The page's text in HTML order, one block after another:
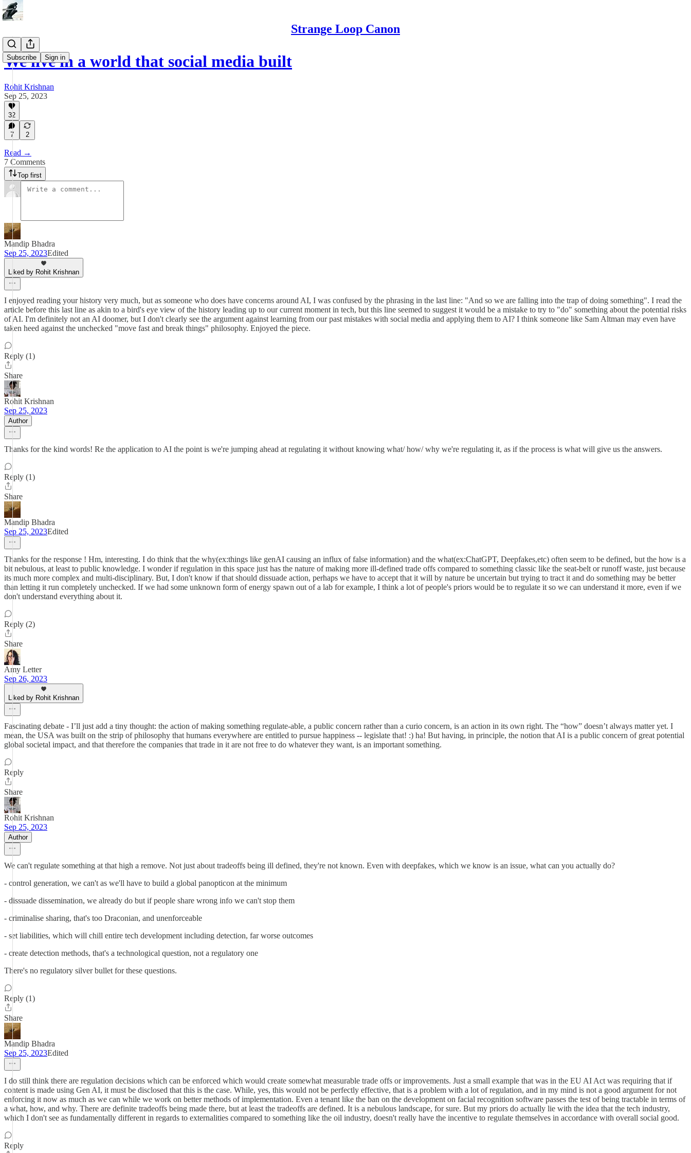
Strange Loop Canon
Subscribe Sign in
We live in a world that social media built
Rohit Krishnan
Sep 25, 2023
32
7 2
Read →
7 Comments
Top first
Mandip Bhadra
Sep 25, 2023Edited
Liked by Rohit Krishnan
I enjoyed reading your history very much, but as someone who does have concerns around AI, I was confused by the phrasing in the last line: "And so we are falling into the trap of doing something". I read the
article before this last line as akin to a bird's eye view of the history leading up to our current moment in tech, but this line seemed to suggest it would be a mistake to try to "do" something about the potential risks
of AI. I'm definitely not an AI doomer, but I don't clearly see the argument against learning from our past mistakes with social media and applying them to AI? I think someone like Sam Altman may even have
taken heed against the unchecked "move fast and break things" philosophy. Enjoyed the piece.
Reply (1)
Share
Rohit Krishnan
Sep 25, 2023
Author
Thanks for the kind words! Re the application to AI the point is we're jumping ahead at regulating it without knowing what/ how/ why we're regulating it, as if the process is what will give us the answers.
Reply (1)
Share
Mandip Bhadra
Sep 25, 2023Edited
Thanks for the response ! Hm, interesting. I do think that the why(ex:things like genAI causing an influx of false information) and the what(ex:ChatGPT, Deepfakes,etc) often seem to be defined, but the how is a
bit nebulous, at least to public knowledge. I wonder if regulation in this space just has the nature of making more ill-defined trade offs compared to something classic like the seat-belt or runoff waste, just because
its much more complex and multi-disciplinary. But, I don't know if that should dissuade action, perhaps we have to accept that it will by nature be uncertain but trying to tract it and do something may be better
than letting it run completely unchecked. If we had some unknown form of energy spawn out of a lab for example, I think a lot of people's priors would be to regulate it so we can understand it more, even if we
don't understand everything about it.
Reply (2)
Share
Amy Letter
Sep 26, 2023
Liked by Rohit Krishnan
Fascinating debate - I’ll just add a tiny thought: the action of making something regulate-able, a public concern rather than a curio concern, is an action in its own right. The “how” doesn’t always matter yet. I
mean, the USA was built on the strip of philosophy that humans everywhere are entitled to pursue happiness -- legislate that! :) ha! But having, in principle, the notion that AI is a public concern of great potential
global societal impact, and that therefore the companies that trade in it are not free to do whatever they want, is an important something.
Reply
Share
Rohit Krishnan
Sep 25, 2023
Author
We can't regulate something at that high a remove. Not just about tradeoffs being ill defined, they're not known. Even with deepfakes, which we know is an issue, what can you actually do?
- control generation, we can't as we'll have to build a global panopticon at the minimum
- dissuade dissemination, we already do but if people share wrong info we can't stop them
- criminalise sharing, that's too Draconian, and unenforceable
- set liabilities, which will chill entire tech development including detection, far worse outcomes
- create detection methods, that's a technological question, not a regulatory one
There's no regulatory silver bullet for these questions.
Reply (1)
Share
Mandip Bhadra
Sep 25, 2023Edited
I do still think there are regulation decisions which can be enforced which would create somewhat measurable trade offs or improvements. Just a small example that was in the EU AI Act was requiring that if
content is made using Gen AI, it must be disclosed that this is the case. While, yes, this would not be perfectly effective, that is a problem with a lot of regulation, and in my mind is not a good argument for not
enforcing it now as much as we can while we work on better methods of implementation. Even a tenant like the ban on the development on facial recognition software passes the test of being tractable in terms of
a what, how, and why. There are definite tradeoffs being made there, but at least the tradeoffs are defined. It is a nebulous landscape, for sure. But my priors do actually lie with the idea that the tech industry,
which I don't see as fundamentally different in regards to externalities compared to something like the oil industry, doesn't really have the incentive to regulate themselves in accordance with overall social good.
Reply